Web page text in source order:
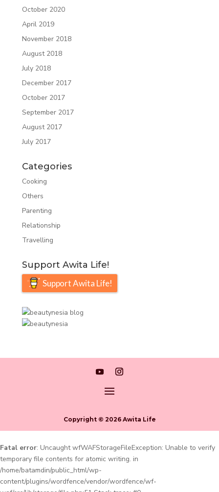
October 2020
April 2019
November 2018
August 2018
July 2018
December 2017
October 2017
September 2017
August 2017
July 2017
Categories
Cooking
Others
Parenting
Relationship
Travelling
Support Awita Life!
Support Awita Life!
Copyright © 2026 Awita Life
Fatal error: Uncaught wfWAFStorageFileException: Unable to verify
temporary file contents for atomic writing. in
/home/batamdin/public_html/wp-
content/plugins/wordfence/vendor/wordfence/wf-